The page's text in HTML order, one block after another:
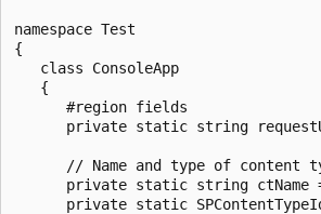
namespace Test
{
   class ConsoleApp
   {
      #region fields
private static string
// Name and type of content
private static string ctName
private static